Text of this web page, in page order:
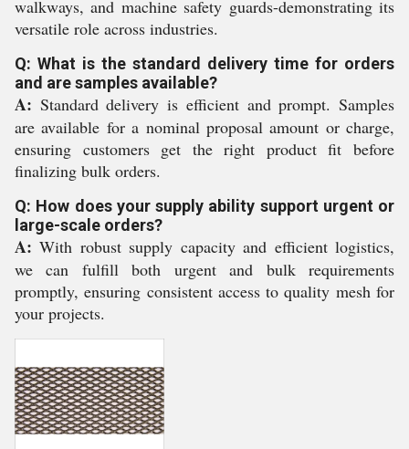
walkways, and machine safety guards-demonstrating its
versatile role across industries.
Q: What is the standard delivery time for orders
and are samples available?
A: Standard delivery is efficient and prompt. Samples
are available for a nominal proposal amount or charge,
ensuring customers get the right product fit before
finalizing bulk orders.
Q: How does your supply ability support urgent or
large-scale orders?
A: With robust supply capacity and efficient logistics,
we can fulfill both urgent and bulk requirements
promptly, ensuring consistent access to quality mesh for
your projects.